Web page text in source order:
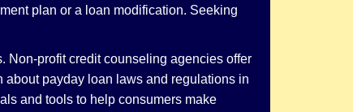
plan or a loan modification. Seeking
Non-profit credit counseling agencies offer
payday loan laws and regulations in
and tools to help consumers make